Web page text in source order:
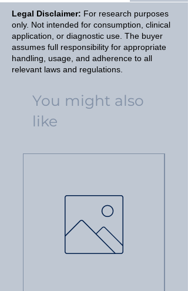
Legal Disclaimer: For research purposes
only. Not intended for consumption, clinical
application, or diagnostic use. The buyer
assumes full responsibility for appropriate
handling, usage, and adherence to all
relevant laws and regulations.
You might also
like